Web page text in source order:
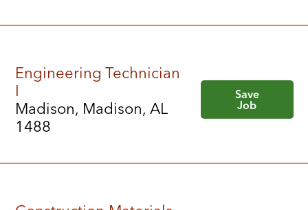
Engineering Technician
I
Madison, Madison, AL
1488
Save
Job